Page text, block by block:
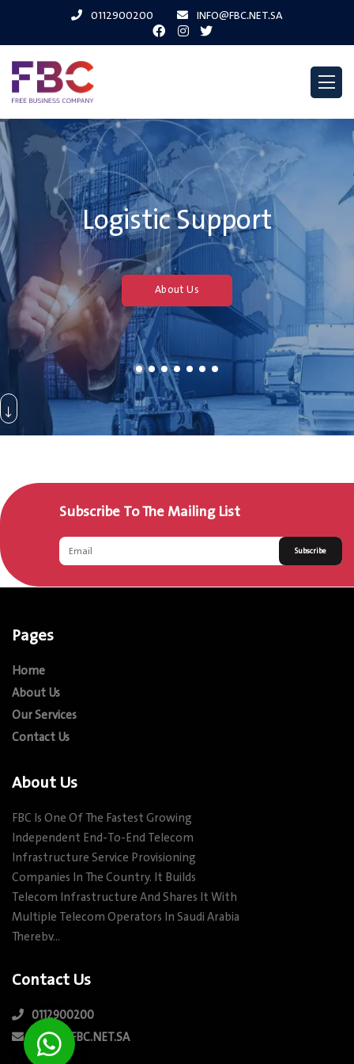
0112900200 INFO@FBC.NET.SA
Logistic Support
About Us
Subscribe To The Mailing List
Subscribe
Pages
Home
About Us
Our Services
Contact Us
About Us
FBC Is One Of The Fastest Growing
Independent End-To-End Telecom
Infrastructure Service Provisioning
Companies In The Country. It Builds
Telecom Infrastructure And Shares It With
Multiple Telecom Operators In Saudi Arabia
Therebv…
Contact Us
0112900200
INFO@FBC.NET.SA